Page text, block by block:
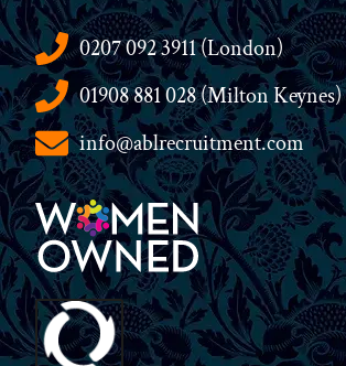
0207 092 3911 (London)
01908 881 028 (Milton Keynes)
info@ablrecruitment.com